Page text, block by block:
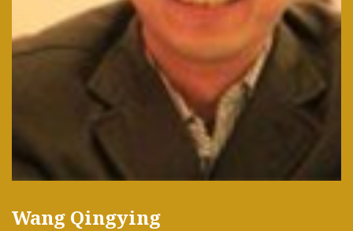
Wang Qingying